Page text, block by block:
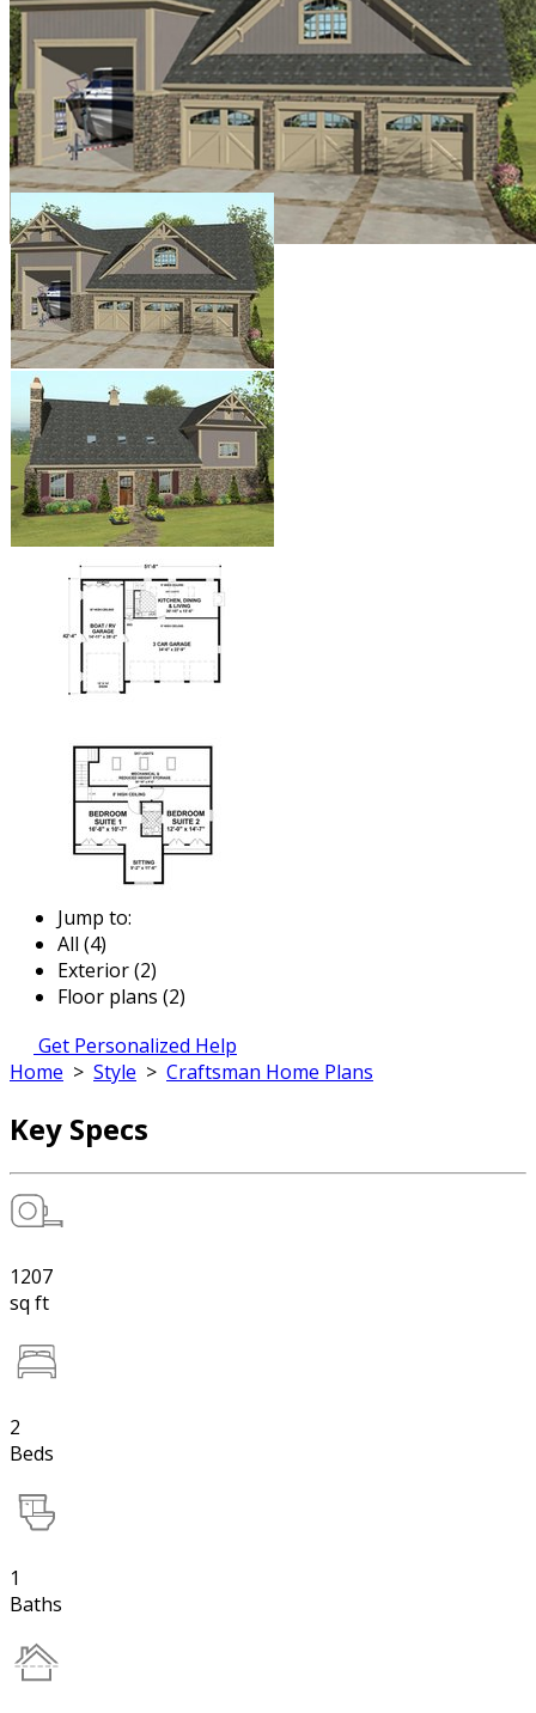
Jump to:
All (4)
Exterior (2)
Floor plans (2)
Get Personalized Help
Home > Style > Craftsman Home Plans
Key Specs
1207
sq ft
2
Beds
1
Baths